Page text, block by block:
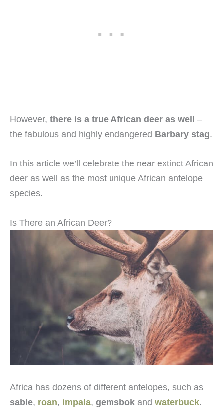
However, there is a true African deer as well –
the fabulous and highly endangered Barbary stag.
In this article we’ll celebrate the near extinct African
deer as well as the most unique African antelope
species.
Is There an African Deer?
Africa has dozens of different antelopes, such as
sable, roan, impala, gemsbok and waterbuck.